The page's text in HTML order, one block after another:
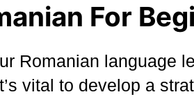
For
Romanian language
vital to develop a